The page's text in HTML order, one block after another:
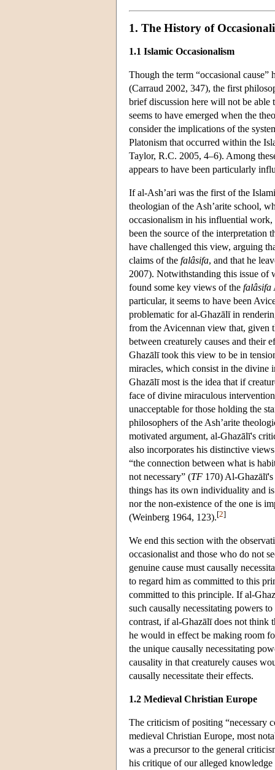
1. The History of
1.1 Islamic Occasionalism
Though the term “occasional
(Carraud 2002, 347), the first
brief discussion here will not be able
seems to have emerged when the
consider the implications of the
Platonism that occurred within the
Taylor, R.C. 2005, 4–6). Among
appears to have been particularly
If al-Ash’ari was the first of the
theologian of the Ash’arite school,
occasionalism in his influential work,
been the source of the interpretation
have challenged this view, arguing
claims of the falâsifa, and that he
2007). Notwithstanding this issue of
found some key views of the falâsifa
particular, it seems to have been
problematic for al-Ghazālī in
from the Avicennan view that, given
between creaturely causes and their
Ghazālī took this view to be in
miracles, which consist in the divine
Ghazālī most is the idea that if
face of divine miraculous
unacceptable for those holding the
philosophers of the Ash’arite
motivated argument, al-Ghazālī's
also incorporates his distinctive
“the connection between what is
not necessary” (TF 170) Al-
things has its own individuality and
nor the non-existence of the one is
(Weinberg 1964, 123).[2]
We end this section with the
occasionalist and those who do not
genuine cause must causally
to regard him as committed to this
committed to this principle. If al-
such causally necessitating powers
contrast, if al-Ghazālī does not think
he would in effect be making room
the unique causally necessitating
causality in that creaturely causes
causally necessitate their effects.
1.2 Medieval Christian Europe
The criticism of positing “necessary
medieval Christian Europe, most
was a precursor to the general
his critique of our alleged